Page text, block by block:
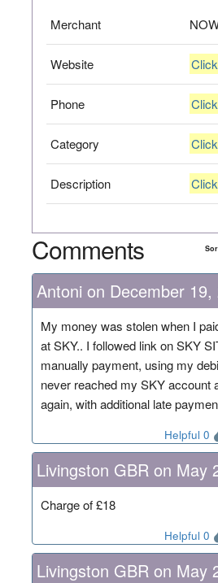
Merchant
Website
Phone
Category
Description
Comments
Antoni on December 19,
My money was stolen when I
at SKY.. I followed link on SKY
manually payment, using my
never reached my SKY account
again, with additional late
Helpful 0
Livingston GBR on May
Charge of £18
Helpful 0
Livingston GBR on May